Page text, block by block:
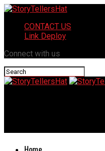
CONTACT US
Link Deploy
Connect with us